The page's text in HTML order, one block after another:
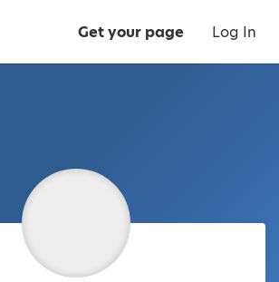
Get your page Log In